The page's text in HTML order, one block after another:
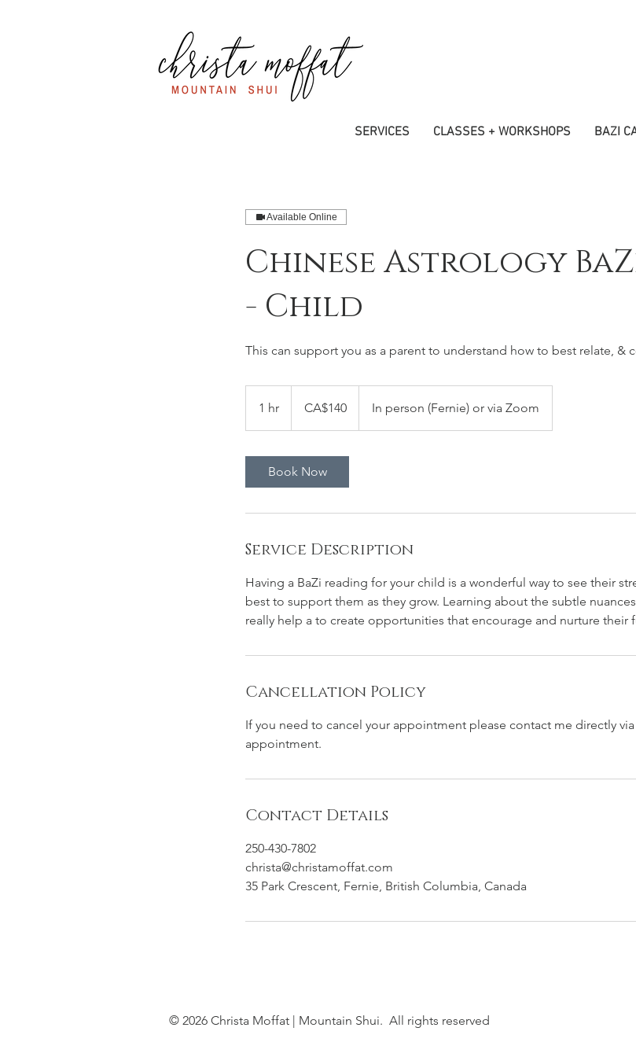
SERVICES CLASSES + WORKSHOPS BAZI
Available Online
Chinese Astrology
- Child
This can support you as a parent to understand how to best relate, &
1 hr
h
dollarsCA$140 In person (Fernie) or via Zoom
Book Now
Service Description
Having a BaZi reading for your child is a wonderful way to see their
best to support them as they grow. Learning about the subtle
really help a to create opportunities that encourage and nurture their
Cancellation Policy
If you need to cancel your appointment please contact me directly
appointment.
Contact Details
250-430-7802
christa@christamoffat.com
35 Park Crescent, Fernie, British Columbia, Canada
© 2026 Christa Moffat | Mountain Shui. All rights reserved